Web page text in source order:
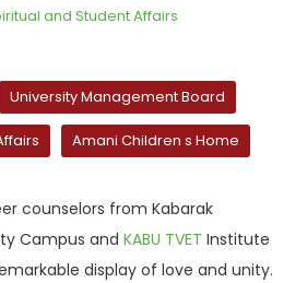
and Student Affairs
University Management Board
Amani Children s Home
counselors from Kabarak
Campus and KABU TVET Institute
display of love and unity.